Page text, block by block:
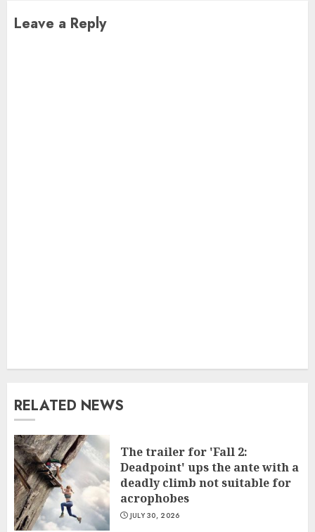
Leave a Reply
RELATED NEWS
The trailer for 'Fall 2:
Deadpoint' ups the ante with a
deadly climb not suitable for
acrophobes
JULY 30, 2026